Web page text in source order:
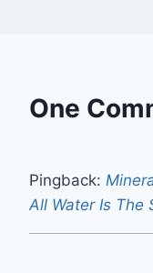
One
Pingback:
All Water Is The